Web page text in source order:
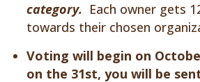
category. Each owner gets
towards their chosen
Voting will begin on
on the 31st, you will be